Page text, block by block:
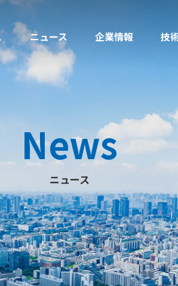
ニュース 企業情報 技
News
ニュース